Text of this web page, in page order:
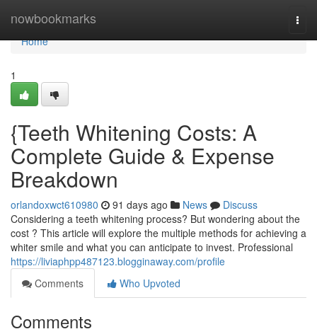
nowbookmarks
Home
Home
1
{Teeth Whitening Costs: A
Complete Guide & Expense
Breakdown
orlandoxwct610980 91 days ago News
Discuss
Considering a teeth whitening process? But wondering about the
cost ? This article will explore the multiple methods for achieving a
whiter smile and what you can anticipate to invest. Professional
https://liviaphpp487123.blogginaway.com/profile
Comments
Who Upvoted
Comments